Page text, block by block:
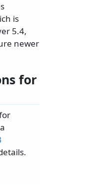
is
5.4,
newer
for